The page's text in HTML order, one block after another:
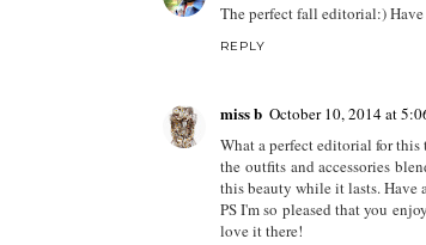
The perfect fall editorial:)
REPLY
miss b October 10, 2014 at
What a perfect editorial for
the outfits and accessories
this beauty while it lasts. Have
PS I'm so pleased that you
love it there!